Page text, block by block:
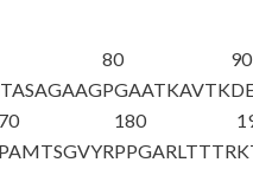
80
PGAATKAVTK
90
180
PPGARLTTTR